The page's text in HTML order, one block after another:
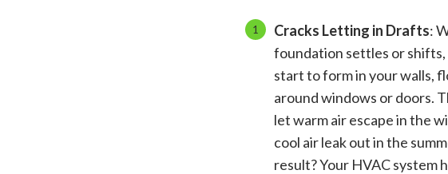
Cracks Letting in Drafts:
foundation settles or shifts,
start to form in your walls,
around windows or doors.
let warm air escape in the
cool air leak out in the
result? Your HVAC system